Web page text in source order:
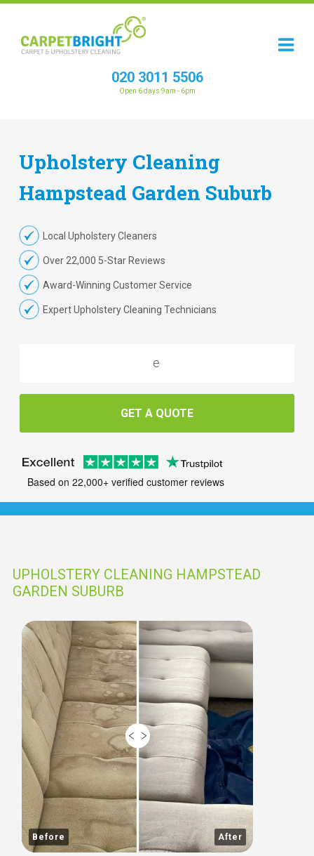
020 3011 5506
Open 6 days 9am - 6pm
Upholstery Cleaning
Hampstead Garden Suburb
Local Upholstery Cleaners
Over 22,000 5-Star Reviews
Award-Winning Customer Service
Expert Upholstery Cleaning Technicians
GET A QUOTE
Based on 22,000+ verified customer reviews
UPHOLSTERY CLEANING HAMPSTEAD
GARDEN SUBURB
Before After